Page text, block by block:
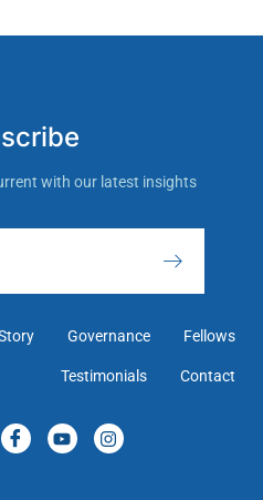
with our latest insights
Governance Fellows
Testimonials Contact